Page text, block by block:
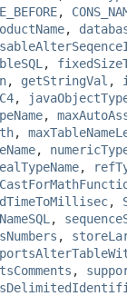
,
,
,
, getStringVal ,
,
,
,
,
,
,
,
,
,